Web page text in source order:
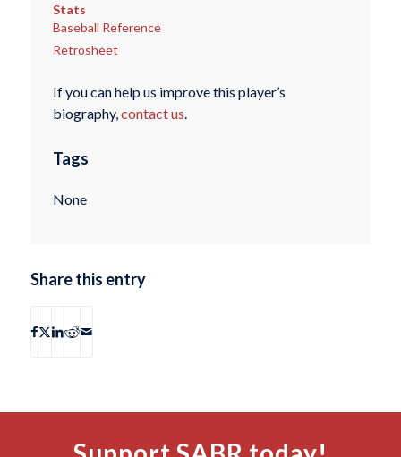
Stats
Baseball Reference
Retrosheet
If you can help us improve this player’s
biography,contact us.
Tags
None
Share this entry